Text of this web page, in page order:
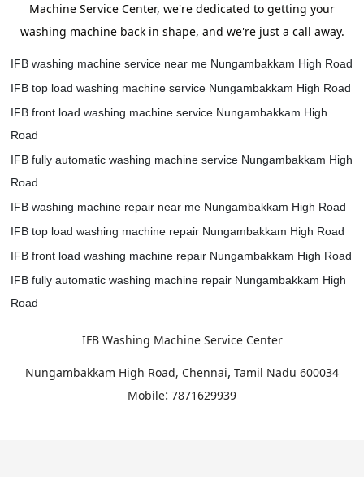
Machine Service Center, we're dedicated to getting your
washing machine back in shape, and we're just a call away.
IFB washing machine service near me Nungambakkam High Road
IFB top load washing machine service Nungambakkam High Road
IFB front load washing machine service Nungambakkam High
Road
IFB fully automatic washing machine service Nungambakkam High
Road
IFB washing machine repair near me Nungambakkam High Road
IFB top load washing machine repair Nungambakkam High Road
IFB front load washing machine repair Nungambakkam High Road
IFB fully automatic washing machine repair Nungambakkam High
Road
IFB Washing Machine Service Center
Nungambakkam High Road, Chennai, Tamil Nadu 600034
Mobile: 7871629939